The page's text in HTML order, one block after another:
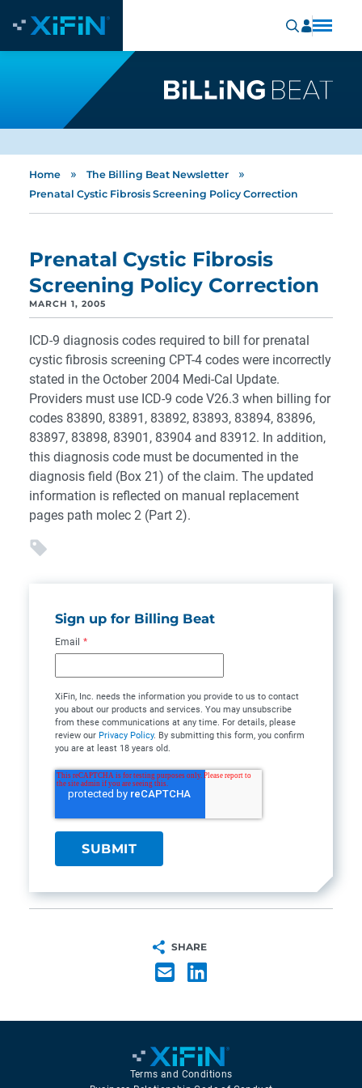
Home » The Billing Beat Newsletter »
Prenatal Cystic Fibrosis Screening Policy Correction
Prenatal Cystic Fibrosis
Screening Policy Correction
MARCH 1, 2005
ICD-9 diagnosis codes required to bill for prenatal
cystic fibrosis screening CPT-4 codes were incorrectly
stated in the October 2004 Medi-Cal Update.
Providers must use ICD-9 code V26.3 when billing for
codes 83890, 83891, 83892, 83893, 83894, 83896,
83897, 83898, 83901, 83904 and 83912. In addition,
this diagnosis code must be documented in the
diagnosis field (Box 21) of the claim. The updated
information is reflected on manual replacement
pages path molec 2 (Part 2).
Sign up for Billing Beat
Email *
XiFin, Inc. needs the information you provide to us to contact
you about our products and services. You may unsubscribe
from these communications at any time. For details, please
review our Privacy Policy. By submitting this form, you confirm
you are at least 18 years old.
SHARE
Terms and Conditions